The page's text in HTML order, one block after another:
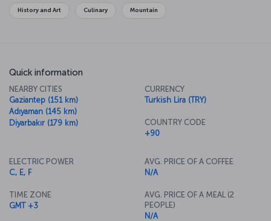
while there.
History and Art Culinary Mountain
Quick information
NEARBY CITIES
Gaziantep (151 km)
Adıyaman (145 km)
Diyarbakır (179 km)
CURRENCY
Turkish Lira (TRY)
COUNTRY CODE
+90
ELECTRIC POWER
C, E, F
TIME ZONE
GMT +3
AVG. PRICE OF A COFFEE
N/A
AVG. PRICE OF A MEAL (2
PEOPLE)
N/A